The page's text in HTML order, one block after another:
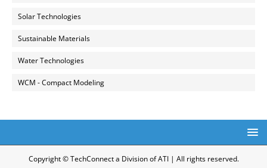
Solar Technologies
Sustainable Materials
Water Technologies
WCM - Compact Modeling
Copyright © TechConnect a Division of ATI | All rights reserved.